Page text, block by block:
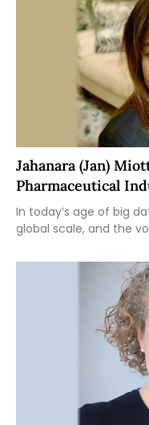
Jahanara (Jan)
Pharmaceutical
In today’s age of big
global scale, and the